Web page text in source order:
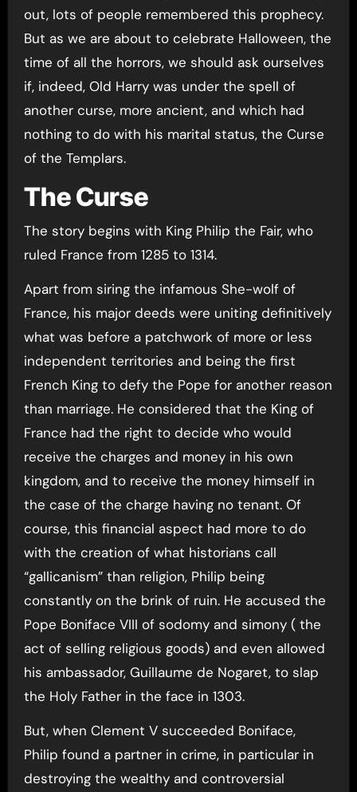
out, lots of people remembered this prophecy.
But as we are about to celebrate Halloween, the
time of all the horrors, we should ask ourselves
if, indeed, Old Harry was under the spell of
another curse, more ancient, and which had
nothing to do with his marital status, the Curse
of the Templars.
The Curse
The story begins with King Philip the Fair, who
ruled France from 1285 to 1314.
Apart from siring the infamous She-wolf of
France, his major deeds were uniting definitively
what was before a patchwork of more or less
independent territories and being the first
French King to defy the Pope for another reason
than marriage. He considered that the King of
France had the right to decide who would
receive the charges and money in his own
kingdom, and to receive the money himself in
the case of the charge having no tenant. Of
course, this financial aspect had more to do
with the creation of what historians call
“gallicanism” than religion, Philip being
constantly on the brink of ruin. He accused the
Pope Boniface VIII of sodomy and simony ( the
act of selling religious goods) and even allowed
his ambassador, Guillaume de Nogaret, to slap
the Holy Father in the face in 1303.
But, when Clement V succeeded Boniface,
Philip found a partner in crime, in particular in
destroying the wealthy and controversial